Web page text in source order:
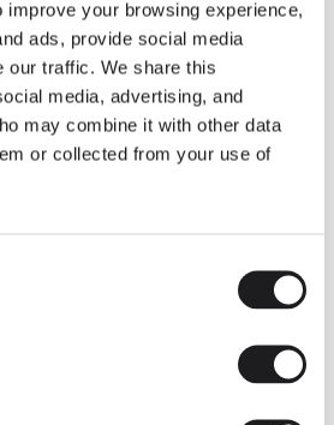
your browsing experience,
ads, provide social media
our traffic. We share this
media, advertising, and
may combine it with other data
or collected from your use of
integrate with different architectural
visual or luminous identity, and the
& Bassols is one of them.
now added to the internal surface to
offer a deeper and more elegant
architecture and interior design View all